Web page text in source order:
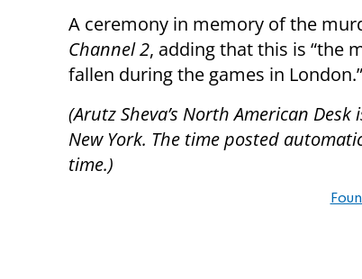
A ceremony in memory of the
Channel 2, adding that this is “the
fallen during the games in London.”
(Arutz Sheva’s North American
New York. The time posted
time.)